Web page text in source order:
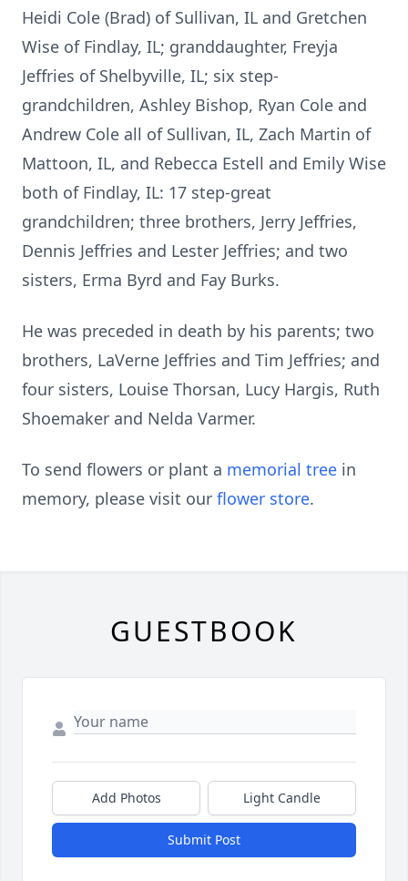
Heidi Cole (Brad) of Sullivan, IL and Gretchen
Wise of Findlay, IL; granddaughter, Freyja
Jeffries of Shelbyville, IL; six step-
grandchildren, Ashley Bishop, Ryan Cole and
Andrew Cole all of Sullivan, IL, Zach Martin of
Mattoon, IL, and Rebecca Estell and Emily Wise
both of Findlay, IL: 17 step-great
grandchildren; three brothers, Jerry Jeffries,
Dennis Jeffries and Lester Jeffries; and two
sisters, Erma Byrd and Fay Burks.
He was preceded in death by his parents; two
brothers, LaVerne Jeffries and Tim Jeffries; and
four sisters, Louise Thorsan, Lucy Hargis, Ruth
Shoemaker and Nelda Varmer.
To send flowers or plant a memorial tree in
memory, please visit our flower store.
GUESTBOOK
Add Photos Light Candle
Submit Post